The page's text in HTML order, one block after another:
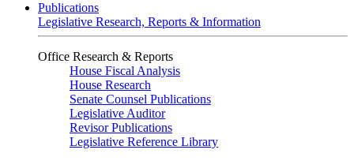
Publications
Legislative Research, Reports & Information
Office Research & Reports
House Fiscal Analysis
House Research
Senate Counsel Publications
Legislative Auditor
Revisor Publications
Legislative Reference Library